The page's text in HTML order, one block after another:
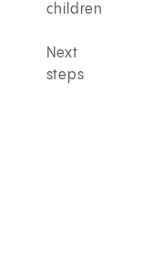
children
Next
steps